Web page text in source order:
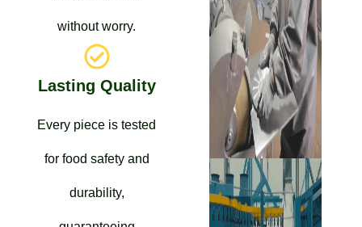
without worry.
Lasting Quality
Every piece is tested
for food safety and
durability,